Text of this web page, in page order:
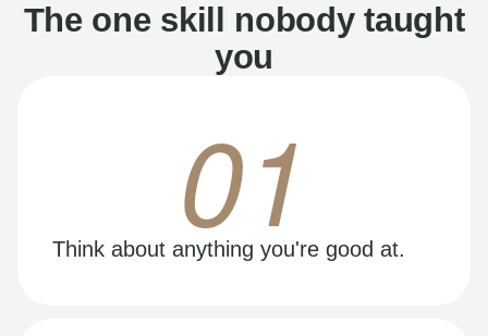
The one skill nobody taught
you
01
Think about anything you're good at.